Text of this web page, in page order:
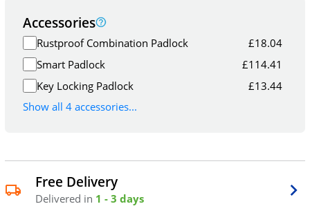
Accessories
Rustproof Combination Padlock £18.04
Smart Padlock
£114.41
Key Locking Padlock
£13.44
Show all 4 accessories...
Free Delivery
Delivered in 1 - 3 days